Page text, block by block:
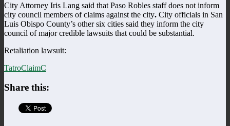
City Attorney Iris Lang said that Paso Robles staff does not inform
city council members of claims against the city. City officials in San
Luis Obispo County’s other six cities said they inform the city
council of major credible lawsuits that could be substantial.
Retaliation lawsuit:
TatroClaimC
Share this: